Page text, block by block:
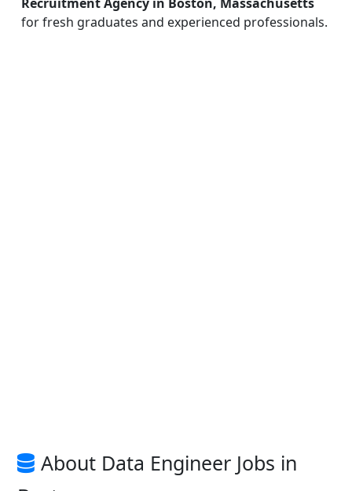
for fresh graduates and experienced professionals.
About Data Engineer Jobs in